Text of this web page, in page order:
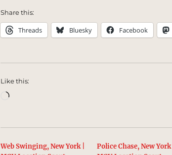
Share this:
Threads Bluesky Facebook
Like this:
Loading…
Web Swinging, New York |
Police Chase, New York |